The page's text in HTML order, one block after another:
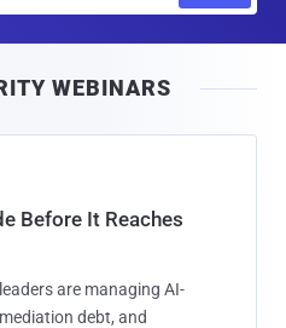
l
WEBINARS
Before It Reaches
are managing AI-
debt, and